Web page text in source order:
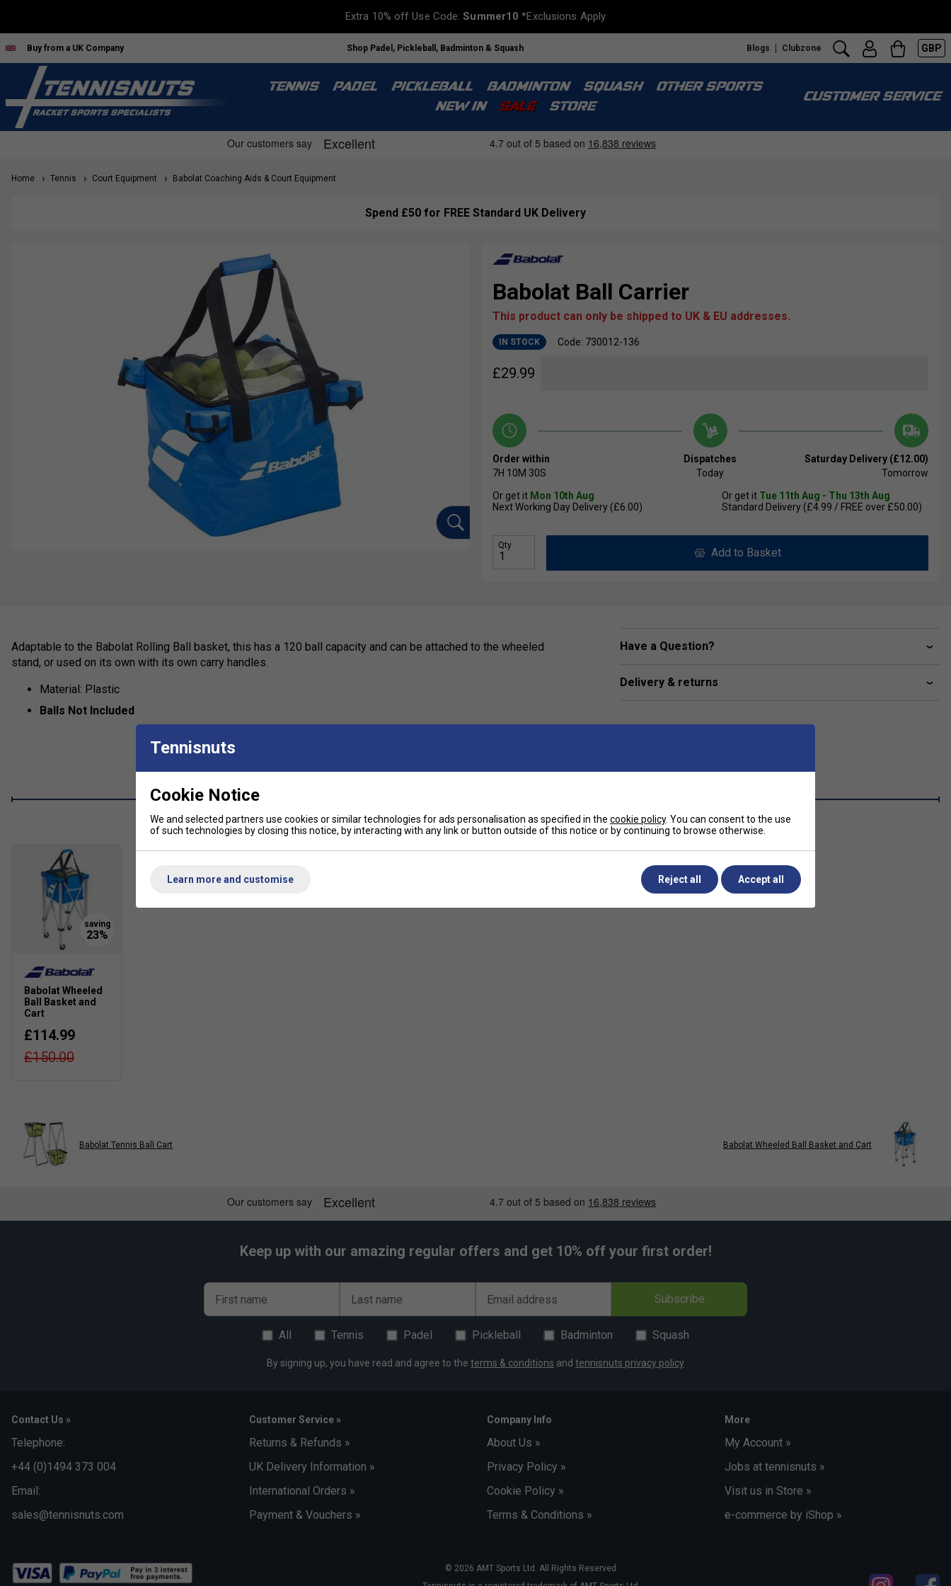
Extra 10% off Use Code:Summer10 *Exclusions Apply
Buy from a UK Company Shop Padel, Pickleball, Badminton & Squash Blogs Clubzone GBP
TENNIS PADEL PICKLEBALL BADMINTON SQUASH
OTHER SPORTS
NEW IN
SALE STORE
CUSTOMER SERVICE
Home Tennis Court Equipment Babolat Coaching Aids & Court Equipment
Spend £50 for FREE Standard UK Delivery
Babolat Ball Carrier
This product can only be shipped to UK & EU addresses.
IN STOCK Code: 730012-136
£29.99
Order within
7H 10M 29S
Dispatches
Today
Saturday Delivery (£12.00)
Tomorrow
Or get it Mon 10th Aug
Next Working Day Delivery (£6.00)
Or get it Tue 11th Aug - Thu 13th Aug
Standard Delivery (£4.99 / FREE over £50.00)
Qty
Add to Basket
Adaptable to the Babolat Rolling Ball basket, this has a 120 ball capacity and can be attached to the wheeled
stand, or used on its own with its own carry handles.
Material: Plastic
Balls Not Included
Have a Question?
Delivery & returns
Babolat Wheeled
Ball Basket and
Cart
£114.99
£150.00
Babolat Tennis Ball Cart Babolat Wheeled Ball Basket and Cart
Keep up with our amazing regular offers and get 10% off your first order!
First name Last name Email address Subscribe
All Tennis Padel Pickleball Badminton Squash
By signing up, you have read and agree to the terms & conditions and tennisnuts privacy policy
Contact Us »
Telephone:
+44 (0)1494 373 004
Email:
sales@tennisnuts.com
Customer Service »
Returns & Refunds »
UK Delivery Information »
International Orders »
Payment & Vouchers »
Company Info
About Us »
Privacy Policy »
Cookie Policy »
Terms & Conditions »
More
My Account »
Jobs at tennisnuts »
Visit us in Store »
e-commerce by iShop »
© 2026 AMT Sports Ltd. All Rights Reserved.
Tennisnuts
Cookie Notice
We and selected partners use cookies or similar technologies for ads personalisation as specified in the cookie policy. You can consent to the use
of such technologies by closing this notice, by interacting with any link or button outside of this notice or by continuing to browse otherwise.
Learn more and customise Reject all Accept all